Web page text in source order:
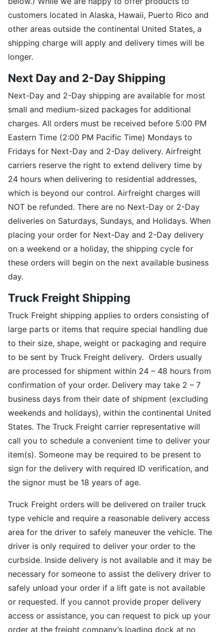
customers located in Alaska, Hawaii, Puerto Rico and
other areas outside the continental United States, a
shipping charge will apply and delivery times will be
longer.
Next Day and 2-Day Shipping
Next-Day and 2-Day shipping are available for most
small and medium-sized packages for additional
charges. All orders must be received before 5:00 PM
Eastern Time (2:00 PM Pacific Time) Mondays to
Fridays for Next-Day and 2-Day delivery. Airfreight
carriers reserve the right to extend delivery time by
24 hours when delivering to residential addresses,
which is beyond our control. Airfreight charges will
NOT be refunded. There are no Next-Day or 2-Day
deliveries on Saturdays, Sundays, and Holidays. When
placing your order for Next-Day and 2-Day delivery
on a weekend or a holiday, the shipping cycle for
these orders will begin on the next available business
day.
Truck Freight Shipping
Truck Freight shipping applies to orders consisting of
large parts or items that require special handling due
to their size, shape, weight or packaging and require
to be sent by Truck Freight delivery. Orders usually
are processed for shipment within 24 – 48 hours from
confirmation of your order. Delivery may take 2 – 7
business days from their date of shipment (excluding
weekends and holidays), within the continental United
States. The Truck Freight carrier representative will
call you to schedule a convenient time to deliver your
item(s). Someone may be required to be present to
sign for the delivery with required ID verification, and
the signor must be 18 years of age.
Truck Freight orders will be delivered on trailer truck
type vehicle and require a reasonable delivery access
area for the driver to safely maneuver the vehicle. The
driver is only required to deliver your order to the
curbside. Inside delivery is not available and it may be
necessary for someone to assist the delivery driver to
safely unload your order if a lift gate is not available
or requested. If you cannot provide proper delivery
access or assistance, you can request to pick up your
order at the freight company’s loading dock at no